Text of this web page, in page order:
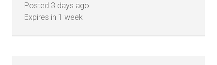
Posted 3 days ago
Expires in 1 week